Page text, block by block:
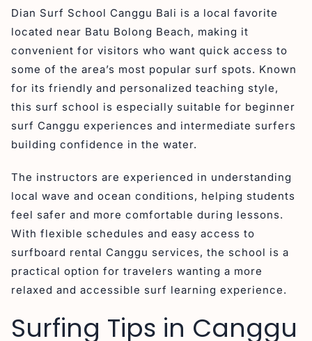
Dian Surf School Canggu Bali is a local favorite
located near Batu Bolong Beach, making it
convenient for visitors who want quick access to
some of the area’s most popular surf spots. Known
for its friendly and personalized teaching style,
this surf school is especially suitable for beginner
surf Canggu experiences and intermediate surfers
building confidence in the water.
The instructors are experienced in understanding
local wave and ocean conditions, helping students
feel safer and more comfortable during lessons.
With flexible schedules and easy access to
surfboard rental Canggu services, the school is a
practical option for travelers wanting a more
relaxed and accessible surf learning experience.
Surfing Tips in Canggu